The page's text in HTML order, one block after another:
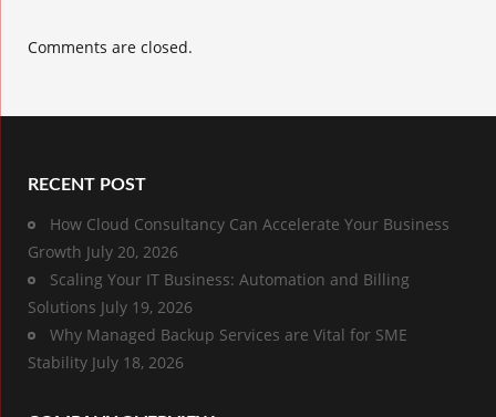
Comments are closed.
RECENT POST
How Cloud Consultancy Can Accelerate Your Business
Growth July 20, 2026
Scaling Your IT Business: Automation and Billing
Solutions July 19, 2026
Why Managed Backup Services are Vital for SME
Stability July 18, 2026